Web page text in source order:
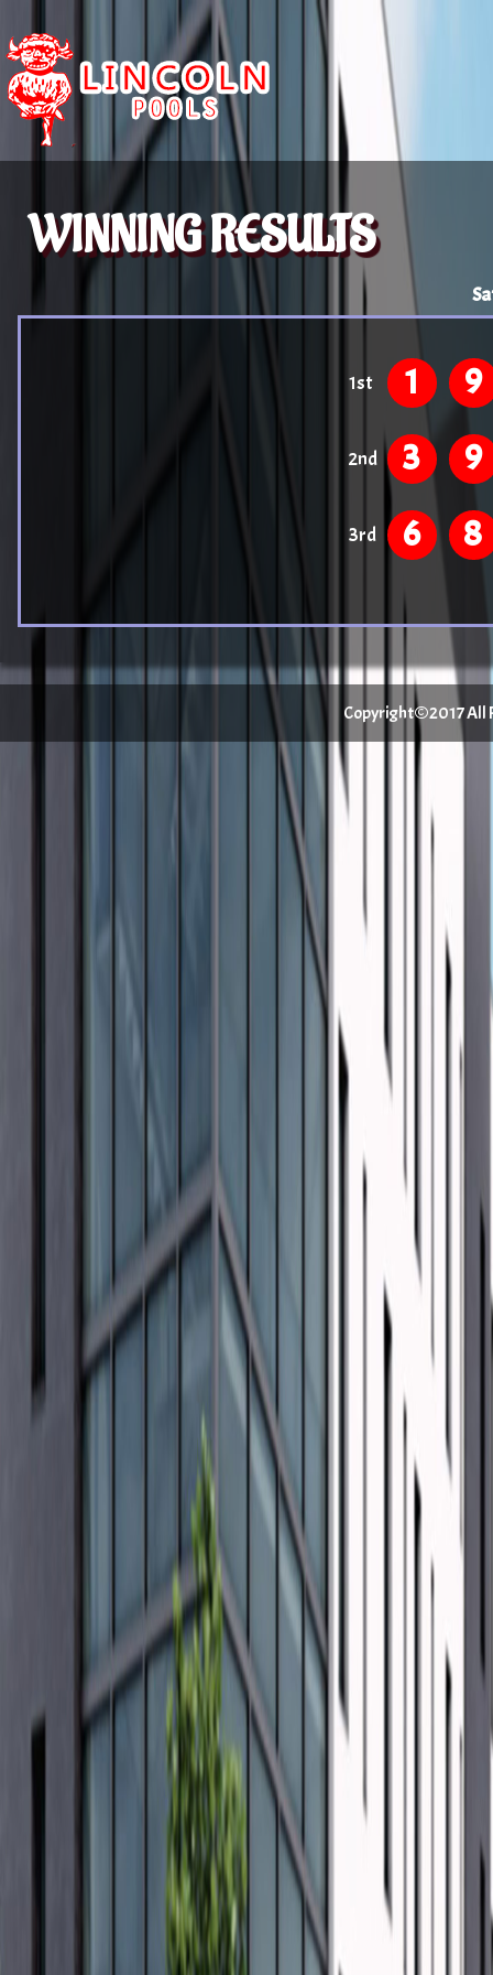
WINNING RESULTS
1st 1 9
2nd 3 9
3rd 6 8
Copyright©2017 All